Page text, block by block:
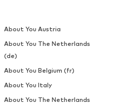
About You Austria
About You The Netherlands
(de)
About You Belgium (fr)
About You Italy
About You The Netherlands